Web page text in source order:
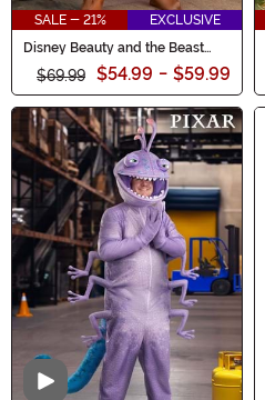
SALE - 21%
EXCLUSIVE
Disney Beauty and the Beast
Gaston Men's Costume
$69.99 $54.99 - $59.99
Video